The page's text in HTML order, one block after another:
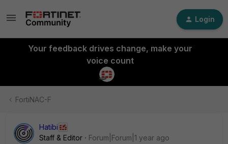
Login
Your feedback drives change, make your
voice count
FortiNAC-F
Hatibi
Staff & Editor
Forum|Forum|1 year ago